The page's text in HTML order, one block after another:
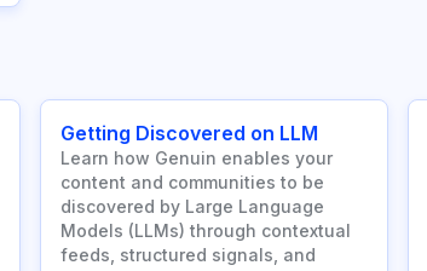
Getting Discovered on LLM
Learn how Genuin enables your
content and communities to be
discovered by Large Language
Models (LLMs) through contextual
feeds, structured signals, and